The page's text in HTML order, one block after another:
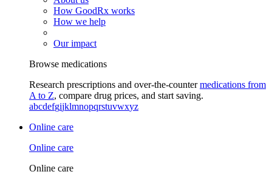
How GoodRx works
How we help
Our impact
Browse medications
Research prescriptions and over-the-countermedications from
A to Z, compare drug prices, and start saving.
abcdefgijklmnopqrstuvwxyz
Online care
Online care
Online care